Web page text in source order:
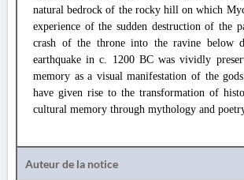
natural bedrock of the rocky hill on which
experience of the sudden destruction of the
crash of the throne into the ravine below
earthquake in c. 1200 BC was vividly
memory as a visual manifestation of the
have given rise to the transformation of
cultural memory through mythology and
Auteur de la notice